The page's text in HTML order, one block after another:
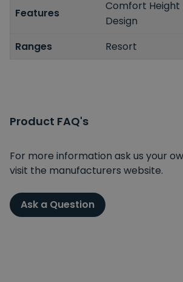
Features
Comfort Height
Design
Ranges
Resort
Product FAQ's
For more information ask us your
visit the manufacturers website.
Ask a Question